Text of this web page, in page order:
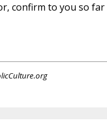
confirm to you so